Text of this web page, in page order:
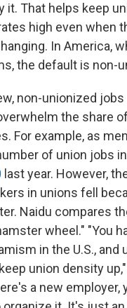
it. That helps keep
high even when
In America,
the default is non-
non-unionized jobs
the share
For example, as
of union jobs
last year. However,
in unions fell
Naidu compares
wheel." "You
in the U.S., and
union density
a new employer,